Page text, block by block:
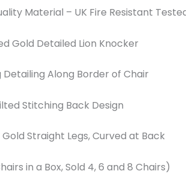
Material – UK Fire Resistant
Gold Detailed Lion Knocker
Detailing Along Border of Chair
Stitching Back Design
Gold Straight Legs, Curved at Back
in a Box, Sold 4, 6 and 8 Chairs)